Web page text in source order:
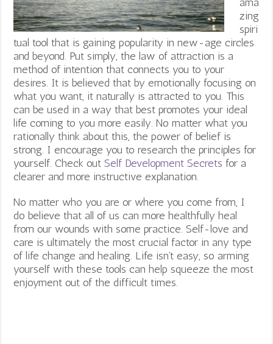
zing
spiri
tual tool that is gaining popularity in new-age circles
and beyond. Put simply, the law of attraction is a
method of intention that connects you to your
desires. It is believed that by emotionally focusing on
what you want, it naturally is attracted to you. This
can be used in a way that best promotes your ideal
life coming to you more easily. No matter what you
rationally think about this, the power of belief is
strong. I encourage you to research the principles for
yourself. Check outSelf Development Secrets for a
clearer and more instructive explanation.
No matter who you are or where you come from, I
do believe that all of us can more healthfully heal
from our wounds with some practice. Self-love and
care is ultimately the most crucial factor in any type
of life change and healing. Life isn’t easy, so arming
yourself with these tools can help squeeze the most
enjoyment out of the difficult times.